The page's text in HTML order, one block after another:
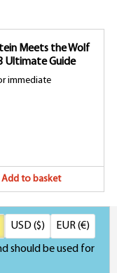
Meets the Wolf
Ultimate Guide
immediate
Add to basket
should be used for
USD ($) EUR (€)